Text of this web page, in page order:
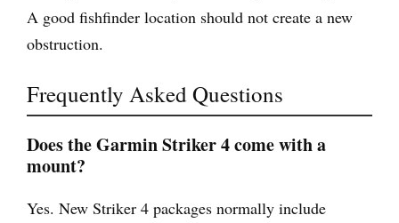
A good fishfinder location should not create a new
obstruction.
Frequently Asked Questions
Does the Garmin Striker 4 come with a
mount?
Yes. New Striker 4 packages normally include